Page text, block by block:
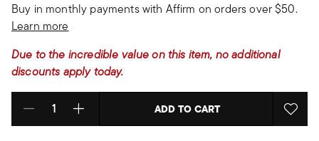
Buy in monthly payments with Affirm on orders over $50.
Learn more
Due to the incredible value on this item, no additional
discounts apply today.
Select quantity: ADD TO CART